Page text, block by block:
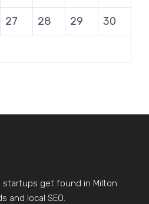
27 28 29 30
startups get found in Milton
and local SEO.